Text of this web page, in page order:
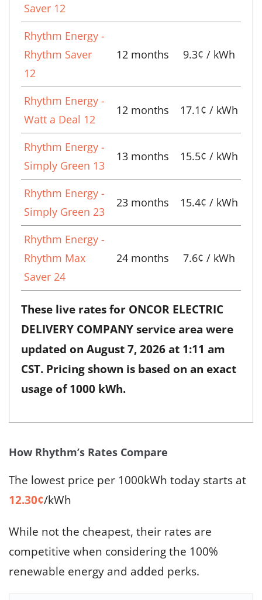
Saver 12
Rhythm Energy -
Rhythm Saver
12
12 months 9.3¢ / kWh
Rhythm Energy -
Watt a Deal 12
12 months 17.1¢ / kWh
Rhythm Energy -
Simply Green 13
13 months 15.5¢ / kWh
Rhythm Energy -
Simply Green 23
23 months 15.4¢ / kWh
Rhythm Energy -
Rhythm Max
Saver 24
24 months 7.6¢ / kWh
These live rates for ONCOR ELECTRIC
DELIVERY COMPANY service area were
updated on August 7, 2026 at 1:11 am
CST. Pricing shown is based on an exact
usage of 1000 kWh.
How Rhythm’s Rates Compare
The lowest price per 1000kWh today starts at
12.30¢/kWh
While not the cheapest, their rates are
competitive when considering the 100%
renewable energy and added perks.